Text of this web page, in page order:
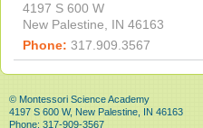
4197 S 600 W
New Palestine, IN 46163
Phone: 317.909.3567
© Montessori Science Academy
4197 S 600 W, New Palestine, IN 46163
Phone: 317-909-3567